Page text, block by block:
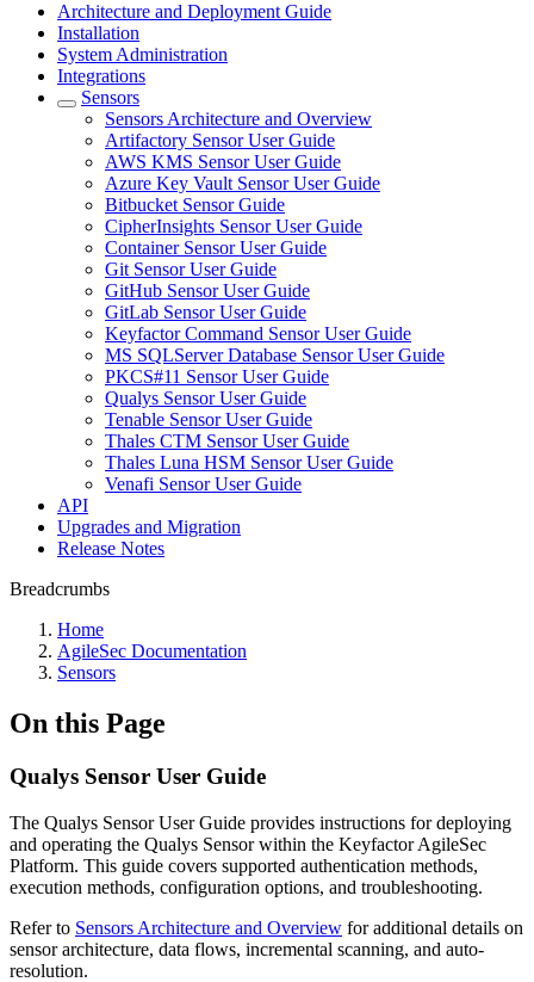
Architecture and Deployment Guide
Installation
System Administration
Integrations
Sensors
Sensors Architecture and Overview
Artifactory Sensor User Guide
AWS KMS Sensor User Guide
Azure Key Vault Sensor User Guide
Bitbucket Sensor Guide
CipherInsights Sensor User Guide
Container Sensor User Guide
Git Sensor User Guide
GitHub Sensor User Guide
GitLab Sensor User Guide
Keyfactor Command Sensor User Guide
MS SQLServer Database Sensor User Guide
PKCS#11 Sensor User Guide
Qualys Sensor User Guide
Tenable Sensor User Guide
Thales CTM Sensor User Guide
Thales Luna HSM Sensor User Guide
Venafi Sensor User Guide
API
Upgrades and Migration
Release Notes
Breadcrumbs
Home
AgileSec Documentation
Sensors
On this Page
Qualys Sensor User Guide
The Qualys Sensor User Guide provides instructions for deploying
and operating the Qualys Sensor within the Keyfactor AgileSec
Platform. This guide covers supported authentication methods,
execution methods, configuration options, and troubleshooting.
Refer to Sensors Architecture and Overview for additional details on
sensor architecture, data flows, incremental scanning, and auto-
resolution.